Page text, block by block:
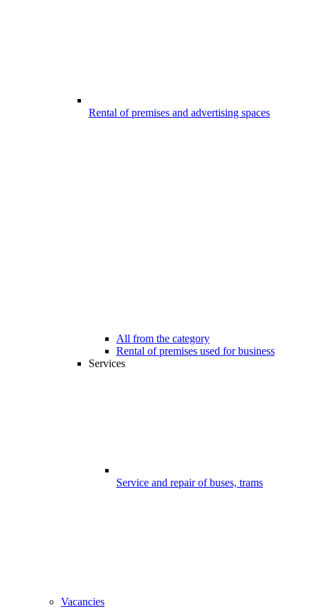
Rental of premises and advertising spaces
All from the category
Rental of premises used for business
Services
Service and repair of buses, trams
Vacancies